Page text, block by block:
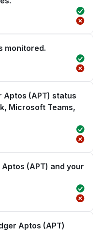
monitored.
Aptos (APT) status
Microsoft Teams,
(APT) and your
Aptos (APT)